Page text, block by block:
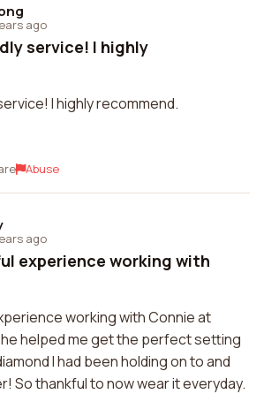
ago
service! I highly
I highly recommend.
Abuse
ago
experience working with
working with Connie at
helped me get the perfect setting
I had been holding on to and
So thankful to now wear it everyday.